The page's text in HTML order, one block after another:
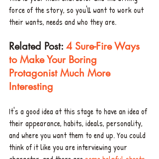
force of the story, so you'll want to work out
their wants, needs and who they are.
Related Post: 4 Sure-Fire Ways
to Make Your Boring
Protagonist Much More
Interesting
It's a good idea at this stage to have an idea of
their appearance, habits, ideals, personality,
and where you want them to end up. You could
think of it like you are interviewing your